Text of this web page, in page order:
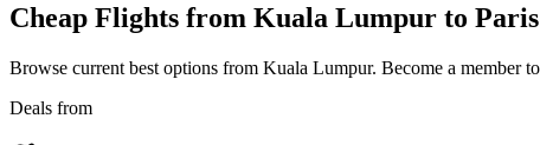
Cheap Flights from Kuala Lumpur to Paris
Browse current best options from Kuala Lumpur. Become a member
Deals from